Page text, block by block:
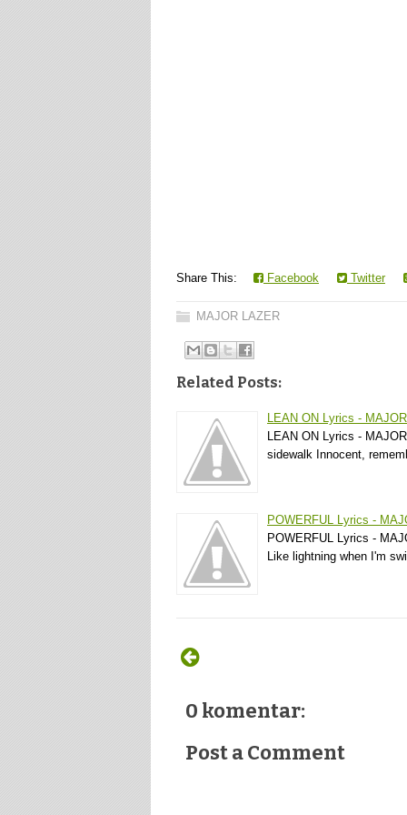
Share This: Facebook Twitter
MAJOR LAZER
Related Posts:
LEAN ON Lyrics -
LEAN ON Lyrics -
sidewalk Innocent,
POWERFUL Lyrics -
POWERFUL Lyrics -
Like lightning when I'm
0 komentar:
Post a Comment